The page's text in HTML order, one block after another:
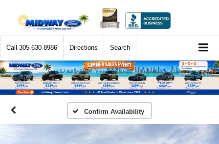
Call 305-630-8986 Directions Search
Confirm Availability